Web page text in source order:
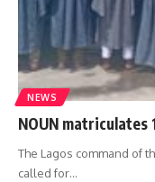
NEWS
NOUN matriculates
The Lagos command of
called for…